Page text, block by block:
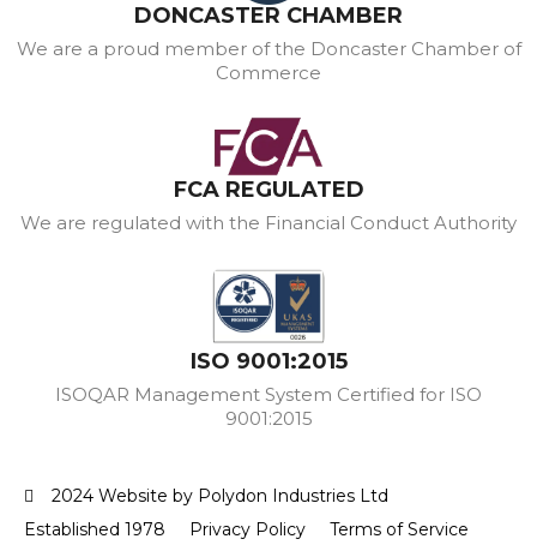
DONCASTER CHAMBER
We are a proud member of the Doncaster Chamber of
Commerce
FCA REGULATED
We are regulated with the Financial Conduct Authority
ISO 9001:2015
ISOQAR Management System Certified for ISO
9001:2015
2024 Website by Polydon Industries Ltd
Established 1978
Privacy Policy Terms of Service